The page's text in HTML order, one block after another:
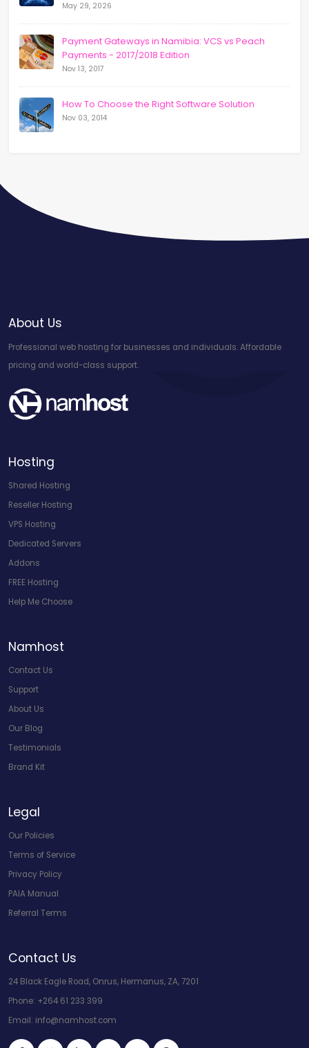
May 29, 2026
Payment Gateways in Namibia: VCS vs Peach
Payments - 2017/2018 Edition
Nov 13, 2017
How To Choose the Right Software Solution
Nov 03, 2014
About Us
Professional web hosting for businesses and individuals. Affordable
pricing and world-class support.
Hosting
Shared Hosting
Reseller Hosting
VPS Hosting
Dedicated Servers
Addons
FREE Hosting
Help Me Choose
Namhost
Contact Us
Support
About Us
Our Blog
Testimonials
Brand Kit
Legal
Our Policies
Terms of Service
Privacy Policy
PAIA Manual
Referral Terms
Contact Us
24 Black Eagle Road, Onrus, Hermanus, ZA, 7201
Phone: +264 61 233 399
Email: info@namhost.com